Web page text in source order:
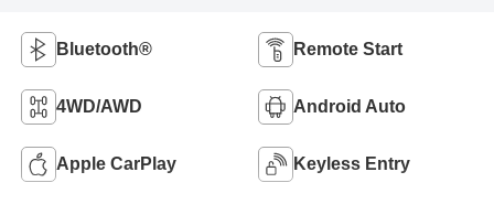
Bluetooth® Remote Start
4WD/AWD Android Auto
Apple CarPlay Keyless Entry